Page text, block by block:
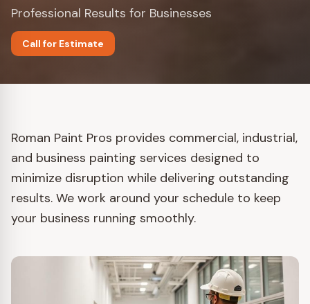
Professional Results for Businesses
Call for Estimate
Roman Paint Pros provides commercial, industrial,
and business painting services designed to
minimize disruption while delivering outstanding
results. We work around your schedule to keep
your business running smoothly.